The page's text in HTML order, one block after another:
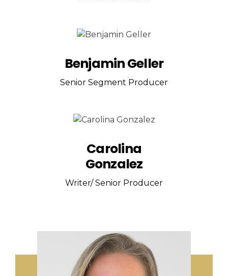
Benjamin Geller
Senior Segment Producer
Carolina
Gonzalez
Writer/ Senior Producer